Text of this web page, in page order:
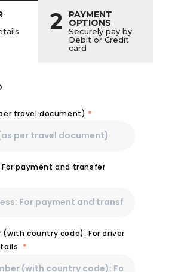
2 PAYMENT
OPTIONS
Securely pay by
Debit or Credit
card
travel document) *
For payment and transfer
(with country code): For driver
*